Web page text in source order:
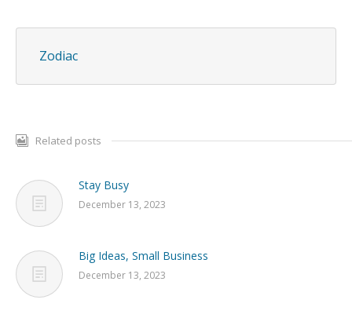
Zodiac
Related posts
Stay Busy
December 13, 2023
Big Ideas, Small Business
December 13, 2023